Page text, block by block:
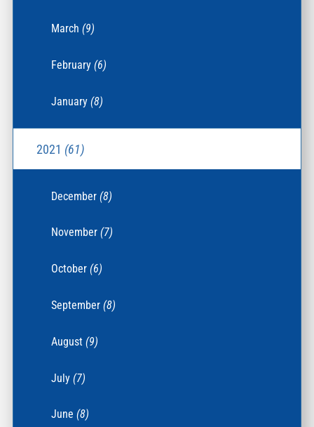
March(9)
February(6)
January(8)
2021 (61)
December(8)
November(7)
October(6)
September(8)
August(9)
July(7)
June(8)